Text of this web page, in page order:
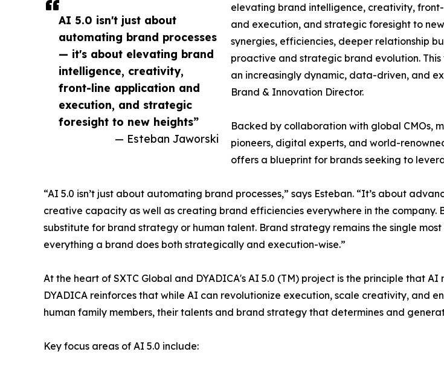
AI 5.0 isn't just about
automating brand processes
— it's about elevating brand
intelligence, creativity,
front-line application and
execution, and strategic
foresight to new heights”
— Esteban Jaworski
elevating brand intelligence, creativity,
and execution, and strategic foresight to
synergies, efficiencies, deeper relationship
proactive and strategic brand evolution.
an increasingly dynamic, data-driven, and
Brand & Innovation Director.
Backed by collaboration with global CMOs,
pioneers, digital experts, and world-
offers a blueprint for brands seeking to
“AI 5.0 isn’t just about automating brand processes,” says Esteban. “It’s about
creative capacity as well as creating brand efficiencies everywhere in the company.
substitute for brand strategy or human talent. Brand strategy remains the single
everything a brand does both strategically and execution-wise.”
At the heart of SXTC Global and DYADICA's AI 5.0 (TM) project is the principle that
DYADICA reinforces that while AI can revolutionize execution, scale creativity, and
human family members, their talents and brand strategy that determines and
Key focus areas of AI 5.0 include: